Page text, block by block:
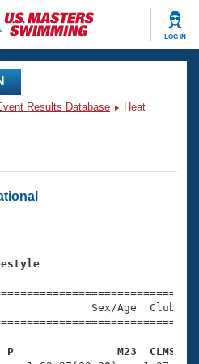
LOG IN
Results Database
Heat
Sex/Age
P                M23  CLMS